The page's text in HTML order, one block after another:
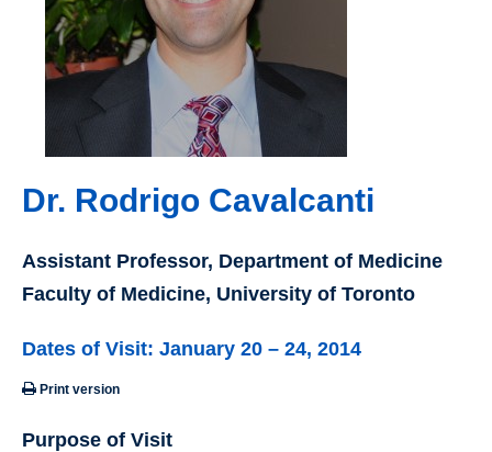
Dr. Rodrigo Cavalcanti
Assistant Professor, Department of Medicine
Faculty of Medicine, University of Toronto
Dates of Visit: January 20 – 24, 2014
Print version
Purpose of Visit